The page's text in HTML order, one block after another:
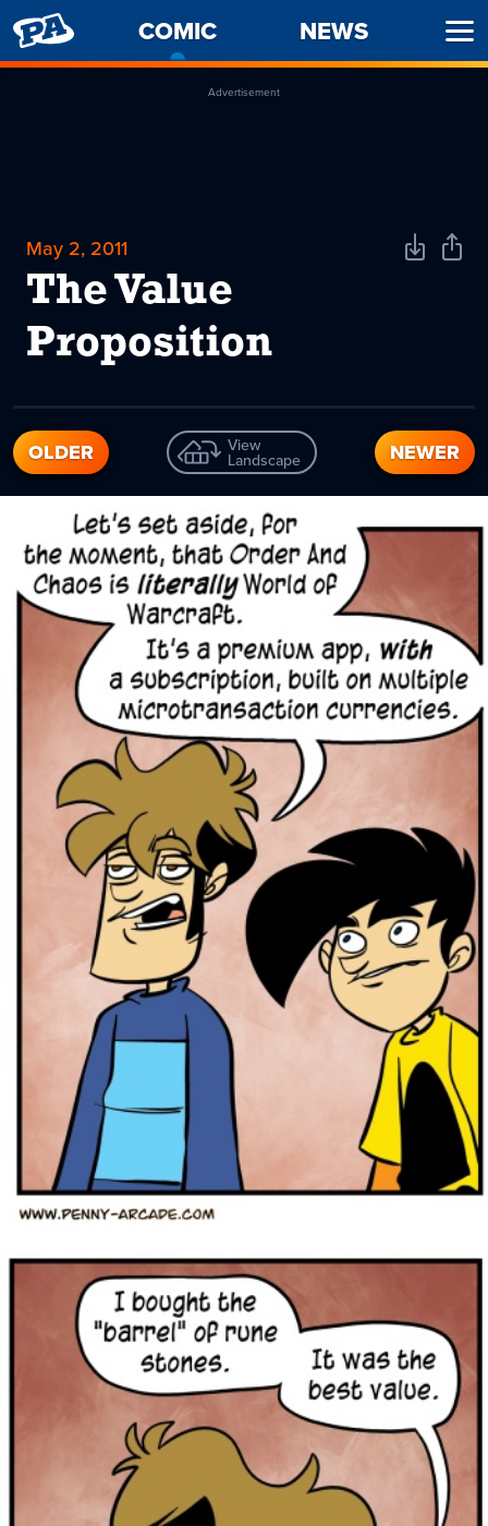
PENNY
ARCADE
COMIC
CURRENT
PAGE
NEWS
Advertisement
May 2, 2011
The Value
Proposition
DownloadShare
OLDER View
Landscape NEWER